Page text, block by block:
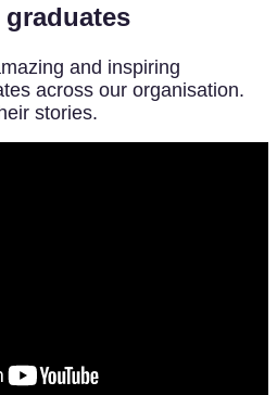
and inspiring
across our organisation.
stories.